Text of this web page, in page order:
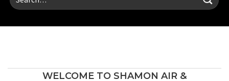
for:
WELCOME TO SHAMON AIR &